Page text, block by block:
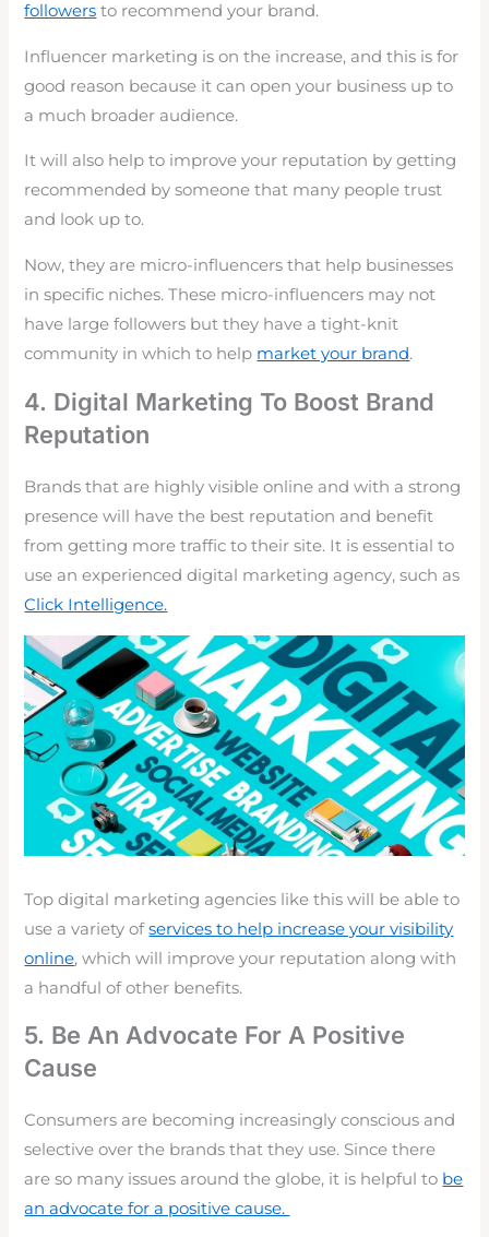
followers to recommend your brand.
Influencer marketing is on the increase, and this is for
good reason because it can open your business up to
a much broader audience.
It will also help to improve your reputation by getting
recommended by someone that many people trust
and look up to.
Now, they are micro-influencers that help businesses
in specific niches. These micro-influencers may not
have large followers but they have a tight-knit
community in which to help market your brand.
4. Digital Marketing To Boost Brand
Reputation
Brands that are highly visible online and with a strong
presence will have the best reputation and benefit
from getting more traffic to their site. It is essential to
use an experienced digital marketing agency, such as
Click Intelligence.
Top digital marketing agencies like this will be able to
use a variety ofservices to help increase your visibility
online, which will improve your reputation along with
a handful of other benefits.
5. Be An Advocate For A Positive
Cause
Consumers are becoming increasingly conscious and
selective over the brands that they use. Since there
are so many issues around the globe, it is helpful to be
an advocate for a positive cause.